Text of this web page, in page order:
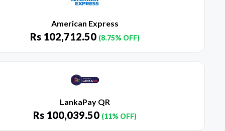
American Express
Rs102,712.50 (8.75% OFF)
LankaPay QR
Rs100,039.50 (11% OFF)